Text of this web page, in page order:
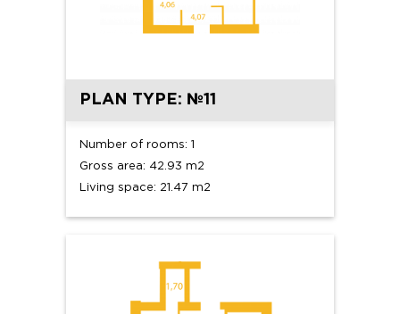
PLAN TYPE: №11
Number of rooms: 1
Gross area: 42.93 m2
Living space: 21.47 m2